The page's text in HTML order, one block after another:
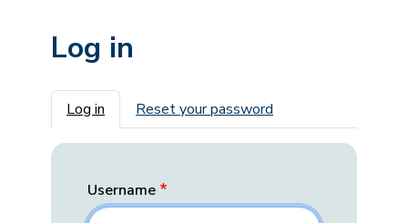
Log in
Primary tabs
Log in Reset your password
Username